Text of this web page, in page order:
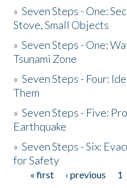
»Seven Steps - One:
Stove, Small Objects
»Seven Steps - One:
Tsunami Zone
»Seven Steps - Four:
Them
»Seven Steps - Five:
Earthquake
»Seven Steps - Six:
for Safety
Pages
« first ‹ previous 1